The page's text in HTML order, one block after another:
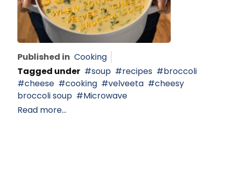
Published in Cooking
Tagged under
soup recipes
broccoli
cheese
cooking velveeta
cheesy
broccoli soup
Microwave
Read more...